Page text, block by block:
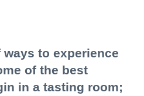
to experience
of the best
in a tasting room;